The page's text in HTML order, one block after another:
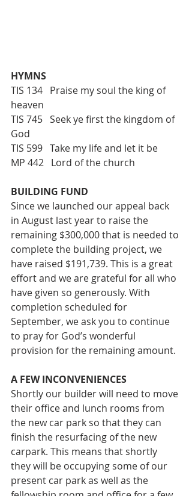
HYMNS
TIS 134   Praise my soul the king of
heaven
TIS 745   Seek ye first the kingdom of
God
TIS 599   Take my life and let it be
MP 442   Lord of the church
BUILDING FUND
Since we launched our appeal back
in August last year to raise the
remaining $300,000 that is needed to
complete the building project, we
have raised $191,739. This is a great
effort and we are grateful for all who
have given so generously. With
completion scheduled for
September, we ask you to continue
to pray for God’s wonderful
provision for the remaining amount.
A FEW INCONVENIENCES
Shortly our builder will need to move
their office and lunch rooms from
the new car park so that they can
finish the resurfacing of the new
carpark. This means that shortly
they will be occupying some of our
present car park as well as the